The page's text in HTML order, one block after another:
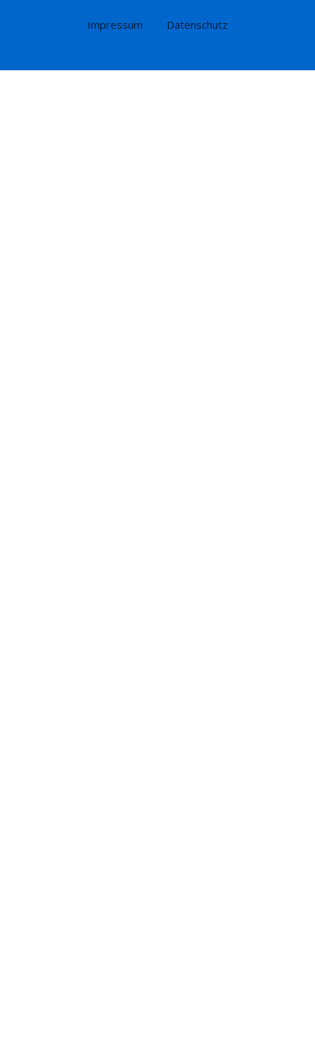
Impressum Datenschutz